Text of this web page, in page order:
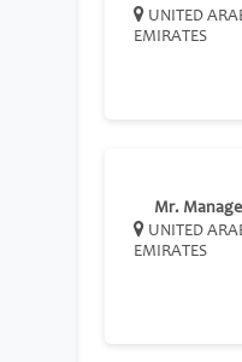
UNITED
EMIRATES
Mr.
UNITED
EMIRATES